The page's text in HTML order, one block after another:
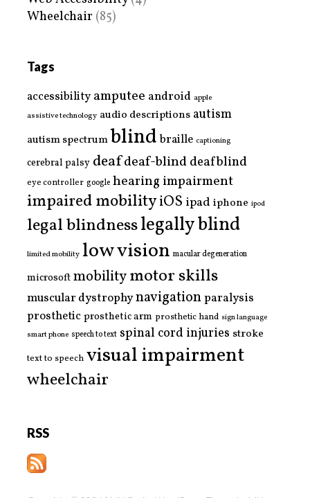
Wheelchair (85)
Tags
accessibility amputee android apple
assistive technology audio descriptions autism
autism spectrumblind braille captioning
cerebral palsy deafdeaf-blinddeafblind
eye controller google hearing impairment
impaired mobilityiOS ipad iphone ipod
legal blindnesslegally blind
limited mobility low vision macular degeneration
microsoftmobilitymotor skills
muscular dystrophynavigationparalysis
prostheticprosthetic arm prosthetic hand sign language
smart phone speech to text spinal cord injuries stroke
text to speech visual impairment
wheelchair
RSS